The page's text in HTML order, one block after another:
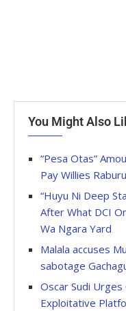
You Might Also
“Pesa Otas”
Pay Willies
“Huyu Ni Deep
After What DCI
Wa Ngara Yard
Malala accuses
sabotage
Oscar Sudi
Exploitative